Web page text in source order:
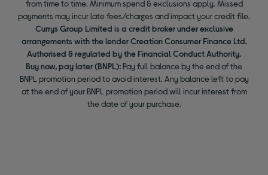
from time to time. Minimum spend & exclusions apply. Missed
payments may incur late fees/charges and impact your credit file.
Currys Group Limited is a credit broker under exclusive
arrangements with the lender Creation Consumer Finance Ltd.
Authorised & regulated by the Financial Conduct Authority.
Buy now, pay later (BNPL): Pay full balance by the end of the
BNPL promotion period to avoid interest. Any balance left to pay
at the end of your BNPL promotion period will incur interest from
the date of your purchase.